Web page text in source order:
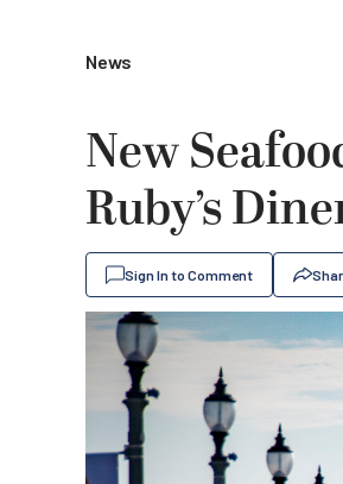
News
New
Ruby’s
Sign In to Comment